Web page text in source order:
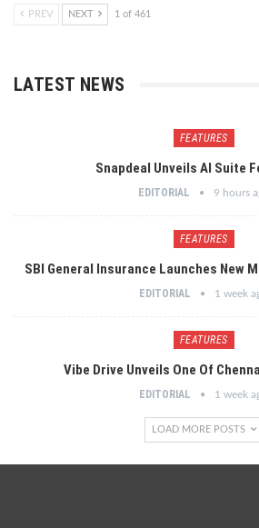
PREV NEXT 1 of 461
LATEST NEWS
FEATURES
Snapdeal Unveils AI Suite
EDITORIAL 9 hours
FEATURES
SBI General Insurance Launches New
EDITORIAL 1 week
FEATURES
Vibe Drive Unveils One Of
EDITORIAL 1 week
LOAD MORE POSTS